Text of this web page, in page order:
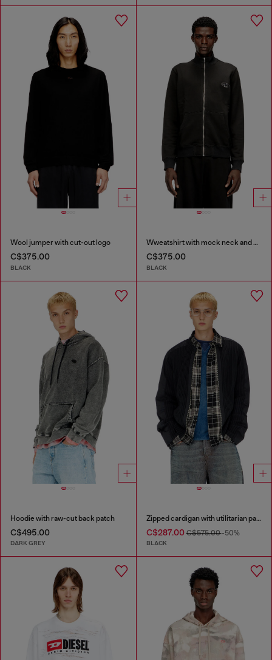
Wool jumper with cut-out logo
C$375.00
BLACK
Wweatshirt with mock neck and metallic Oval D
C$375.00
BLACK
Hoodie with raw-cut back patch
C$495.00
DARK GREY
Zipped cardigan with utilitarian panels
C$287.00C$575.00-50%
BLACK